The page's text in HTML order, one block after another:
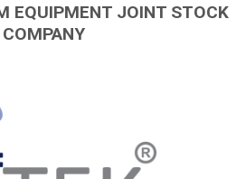
EQUIPMENT JOINT STOCK
COMPANY